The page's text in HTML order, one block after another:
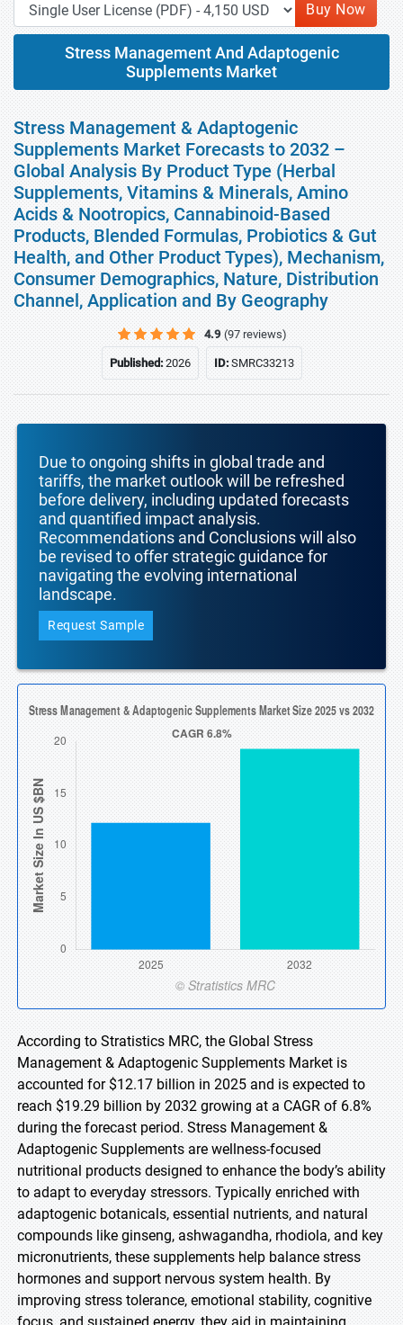
Buy Now
Stress Management And Adaptogenic
Supplements Market
Stress Management & Adaptogenic
Supplements Market Forecasts to 2032 –
Global Analysis By Product Type (Herbal
Supplements, Vitamins & Minerals, Amino
Acids & Nootropics, Cannabinoid-Based
Products, Blended Formulas, Probiotics & Gut
Health, and Other Product Types), Mechanism,
Consumer Demographics, Nature, Distribution
Channel, Application and By Geography
4.9 (97 reviews)
Published:2026 ID:SMRC33213
Due to ongoing shifts in global trade and
tariffs, the market outlook will be refreshed
before delivery, including updated forecasts
and quantified impact analysis.
Recommendations and Conclusions will also
be revised to offer strategic guidance for
navigating the evolving international
landscape.
Request Sample
According to Stratistics MRC, the Global Stress
Management & Adaptogenic Supplements Market is
accounted for $12.17 billion in 2025 and is expected to
reach $19.29 billion by 2032 growing at a CAGR of 6.8%
during the forecast period. Stress Management &
Adaptogenic Supplements are wellness-focused
nutritional products designed to enhance the body’s ability
to adapt to everyday stressors. Typically enriched with
adaptogenic botanicals, essential nutrients, and natural
compounds like ginseng, ashwagandha, rhodiola, and key
micronutrients, these supplements help balance stress
hormones and support nervous system health. By
improving stress tolerance, emotional stability, cognitive